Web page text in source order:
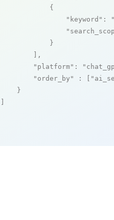
            {
"keyword" :
            }
        ],
"platform" :
"order_by"
: [
    }